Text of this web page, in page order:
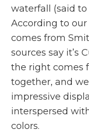
waterfall (said
According to
comes from
sources say it’s
the right comes
together, and
impressive
interspersed
colors.